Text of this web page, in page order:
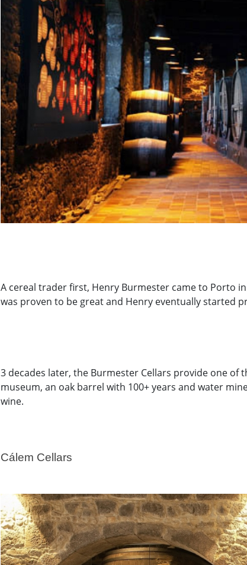
A cereal trader first, Henry Burmester came to Porto
was proven to be great and Henry eventually started
3 decades later, the Burmester Cellars provide one of
museum, an oak barrel with 100+ years and water
wine.
Cálem Cellars